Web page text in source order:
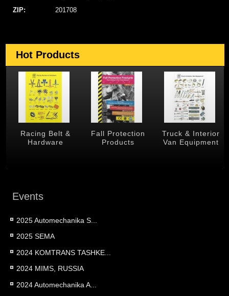
ZIP: 201708
Hot Products
Racing Belt &
Hardware
Fall Protection
Products
Truck & Interior
Van Equipment
Events
2025 Automechanika S...
2025 SEMA
2024 KOMTRANS TASHKE...
2024 MIMS, RUSSIA
2024 Automechanika A...